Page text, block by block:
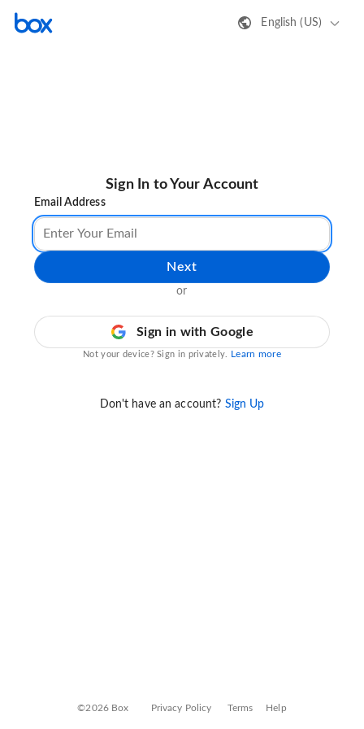
English (US)
Sign In to Your Account
Email Address
Next
or
Sign in with Google
Not your device? Sign in privately. Learn more
Don't have an account? Sign Up
©2026 Box Privacy Policy Terms Help